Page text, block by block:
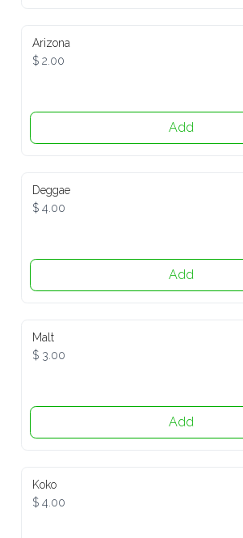
Arizona
$ 2.00
Add
Deggae
$ 4.00
Add
Malt
$ 3.00
Add
Koko
$ 4.00